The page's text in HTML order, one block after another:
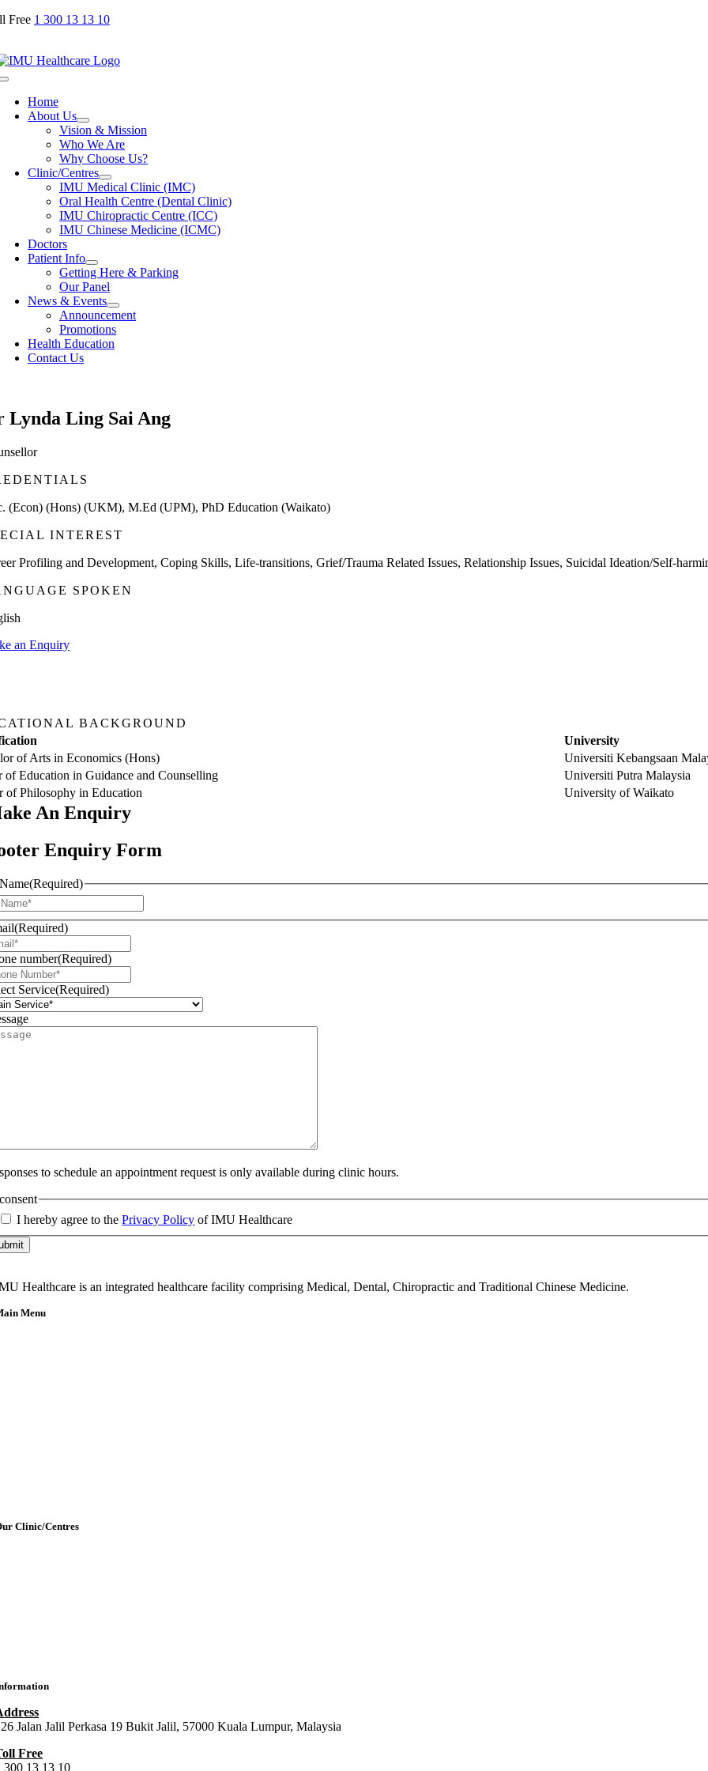
Skip
Free 1 300 13 13 10
Toggle
NavigationHome
About Us
Vision & Mission
Who We Are
Why Choose Us?
Clinic/Centres
IMU Medical Clinic (IMC)
Oral Health Centre (Dental Clinic)
IMU Chiropractic Centre (ICC)
IMU Chinese Medicine (ICMC)
Doctors
Patient Info
Getting Here & Parking
Our Panel
News & Events
Announcement
Promotions
Health Education
Contact Us
Lynda Ling Sai Ang
(Econ) (Hons) (UKM), M.Ed (UPM), PhD Education (Waikato)
INTEREST
Profiling and Development, Coping Skills, Life-transitions, Grief/Trauma Related Issues, Relationship Issues, Suicidal Ideation/Self-
SPOKEN
an Enquiry
BACKGROUND
University
of Arts in Economics (Hons)
Universiti Kebangsaan
of Education in Guidance and Counselling
Universiti Putra Malaysia
of Philosophy in Education
University of Waikato
AnEnquiry
Enquiry Form
Name(Required)
(Required)
number(Required)
Service(Required)
to schedule an appointment request is only available during clinic hours.
consent
I hereby agree to thePrivacy Policy of IMU Healthcare
Healthcare is an integrated healthcare facility comprising Medical, Dental, Chiropractic and Traditional Chinese Medicine.
Menu
Clinic/Centres
Jalan Jalil Perkasa 19 Bukit Jalil, 57000 Kuala Lumpur, Malaysia
Free
300 13 13 10